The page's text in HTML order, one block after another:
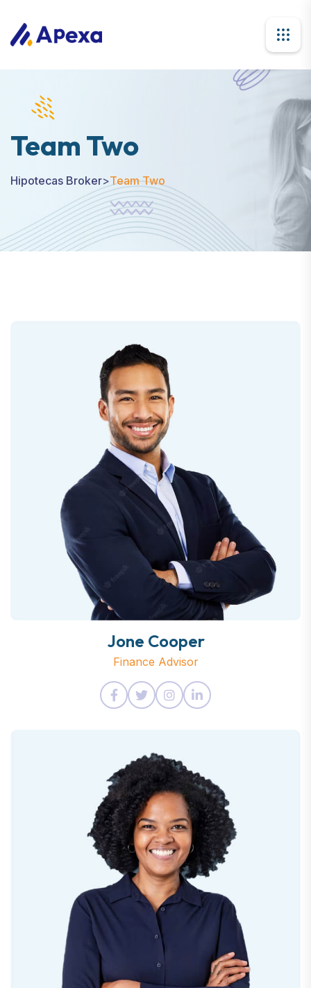
Team Two
Hipotecas Broker>Team Two
Jone Cooper
Finance Advisor